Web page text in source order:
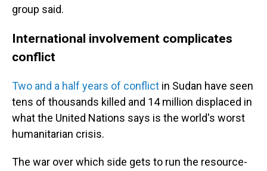
group said.
International involvement complicates
conflict
Two and a half years of conflict in Sudan have seen
tens of thousands killed and 14 million displaced in
what the United Nations says is the world's worst
humanitarian crisis.
The war over which side gets to run the resource-